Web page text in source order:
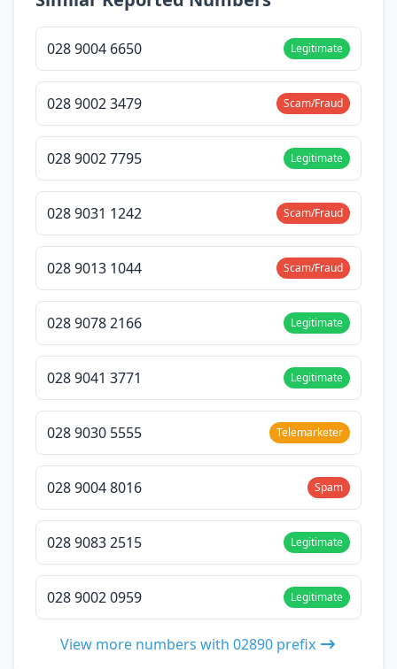
028 9004 6650 Legitimate
028 9002 3479 Scam/Fraud
028 9002 7795 Legitimate
028 9031 1242 Scam/Fraud
028 9013 1044 Scam/Fraud
028 9078 2166 Legitimate
028 9041 3771 Legitimate
028 9030 5555 Telemarketer
028 9004 8016 Spam
028 9083 2515 Legitimate
028 9002 0959 Legitimate
View more numbers with 02890 prefix